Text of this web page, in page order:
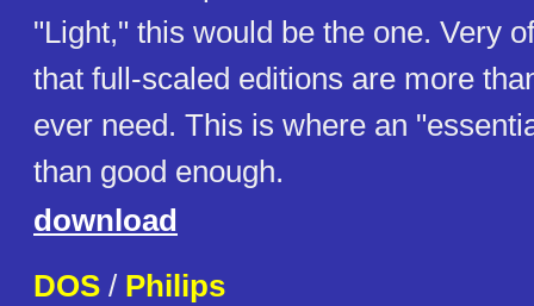
"Light," this would be the one. Very
that full-scaled editions are more
ever need. This is where an
than good enough.
download
DOS / Philips